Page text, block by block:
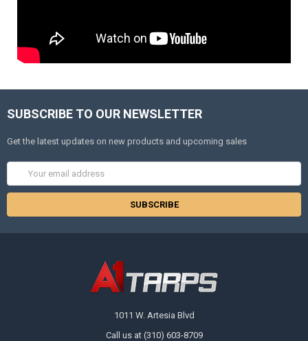
SUBSCRIBE TO OUR NEWSLETTER
Get the latest updates on new products and upcoming sales
1011 W. Artesia Blvd
Call us at (310) 603-8709